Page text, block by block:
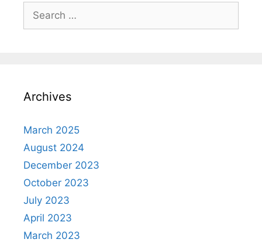
for:
Archives
March 2025
August 2024
December 2023
October 2023
July 2023
April 2023
March 2023